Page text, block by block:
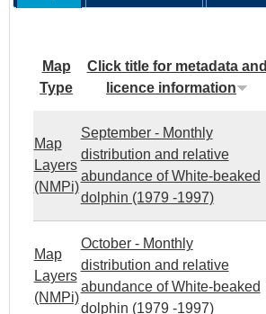
Map
Type
Click title for metadata and
licence information
Map
Layers
(NMPi)
September - Monthly
distribution and relative
abundance of White-beaked
dolphin (1979 -1997)
Map
Layers
(NMPi)
October - Monthly
distribution and relative
abundance of White-beaked
dolphin (1979 -1997)